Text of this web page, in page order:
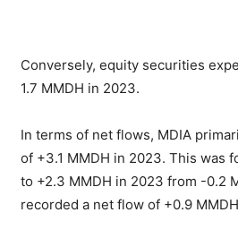
Conversely, equity securities
1.7 MMDH in 2023.
In terms of net flows, MDIA
of +3.1 MMDH in 2023. This was
to +2.3 MMDH in 2023 from -0.2
recorded a net flow of +0.9